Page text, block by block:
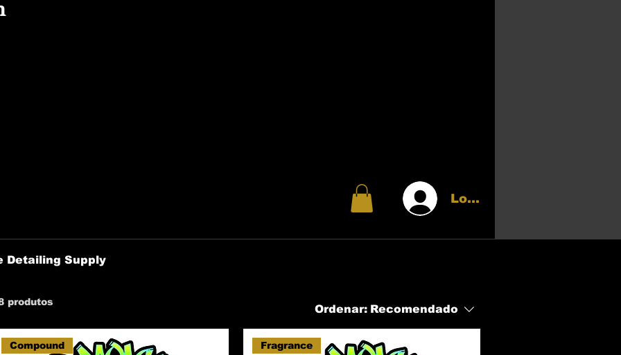
Login
Detailing Supply
produtos
Ordenar: Recomendado
Compound Fragrance